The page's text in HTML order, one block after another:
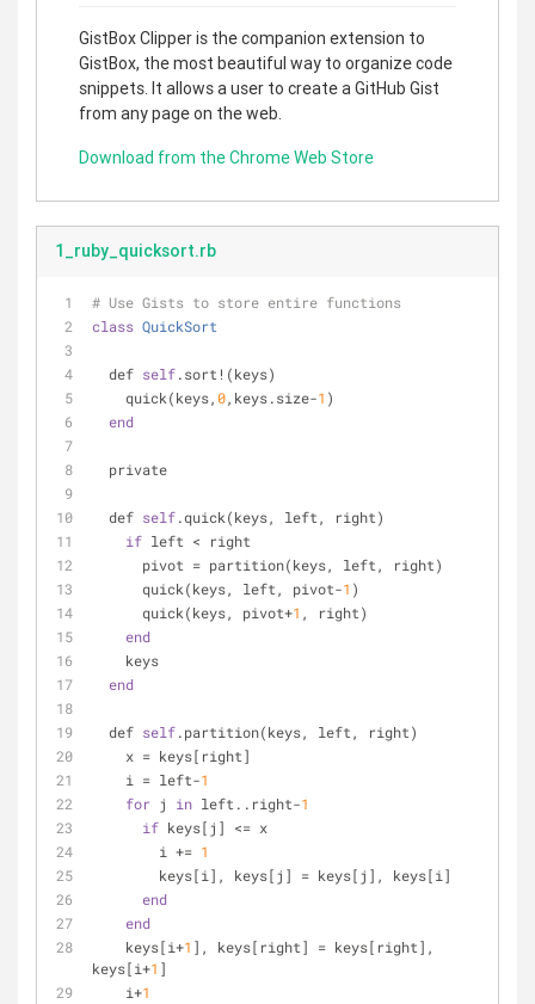
GistBox Clipper is the companion extension to
GistBox, the most beautiful way to organize code
snippets. It allows a user to create a GitHub Gist
from any page on the web.
Download from the Chrome Web Store
1_ruby_quicksort.rb
# Use Gists to store entire functions
class QuickSort
  def
self.sort!(keys)
    quick(keys,
0,keys.size-1 )
end
  private
  def
self.quick(keys, left, right)
if left < right
      pivot = partition(keys, left, right)
      quick(keys, left, pivot-
1 )
      quick(keys, pivot+
1 , right)
end
    keys
end
  def
self.partition(keys, left, right)
    x = keys[right]
    i = left-
1
for j in left..right-1
if keys[j] <= x
        i +=
1
        keys[i], keys[j] = keys[j], keys[i]
end
end
    keys[i+
1 ], keys[right] = keys[right],
keys[i+1 ]
    i+
1